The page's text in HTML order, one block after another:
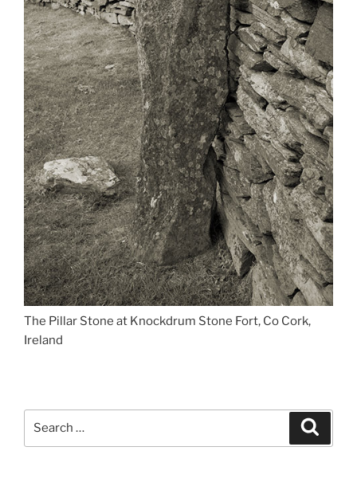
The Pillar Stone at Knockdrum Stone Fort, Co Cork,
Ireland